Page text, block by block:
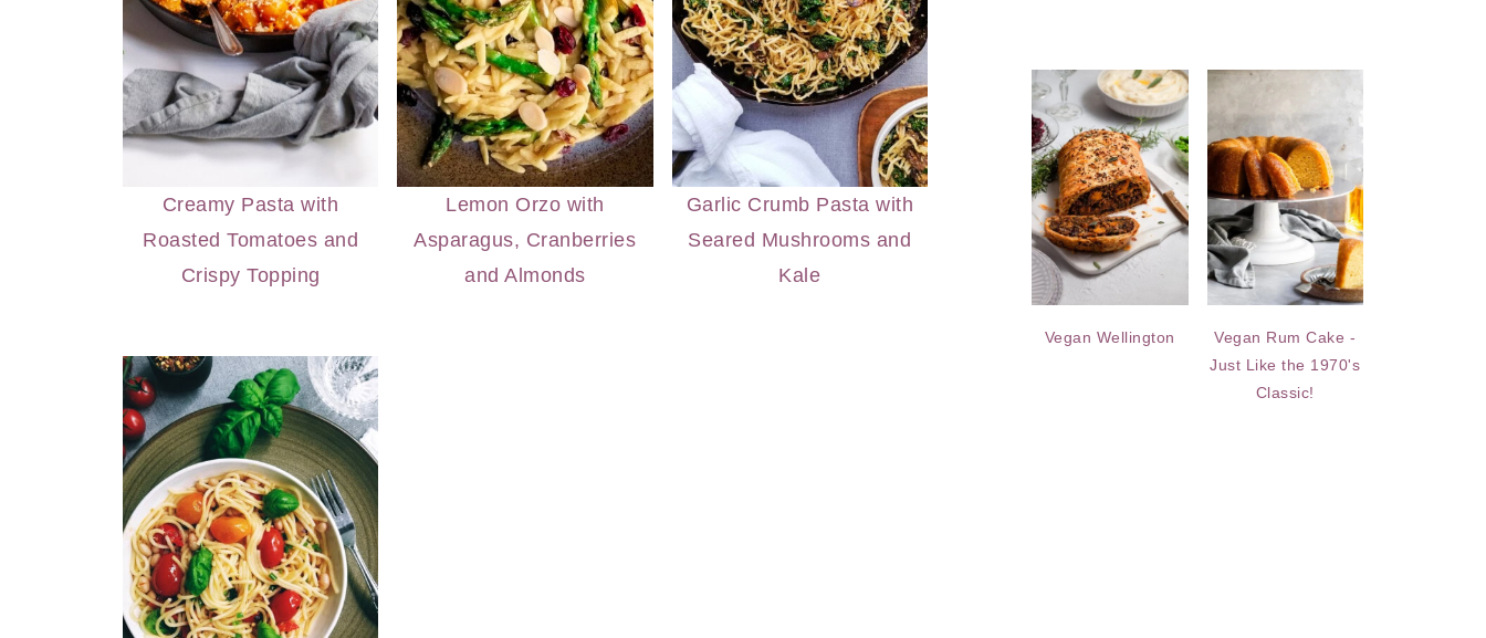
Creamy Pasta with
Roasted Tomatoes and
Crispy Topping
Lemon Orzo with
Asparagus, Cranberries
and Almonds
Garlic Crumb Pasta with
Seared Mushrooms and
Kale
Vegan Wellington
Vegan Rum Cake -
Just Like the 1970's
Classic!